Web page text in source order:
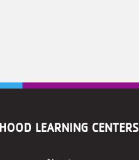
LEARNING CENTERS